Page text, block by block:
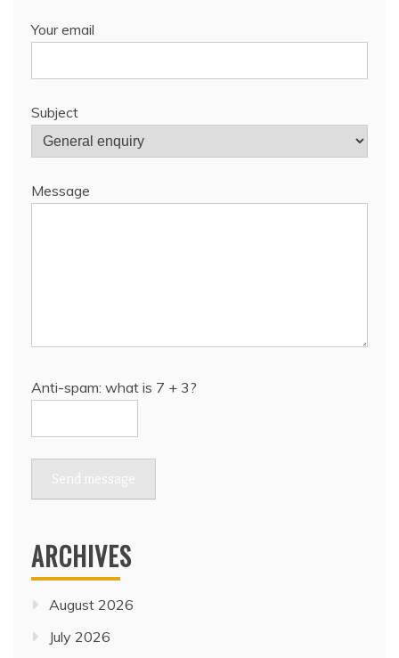
Your email
Subject
Message
Anti-spam: what is 7 + 3?
Send message
ARCHIVES
August 2026
July 2026